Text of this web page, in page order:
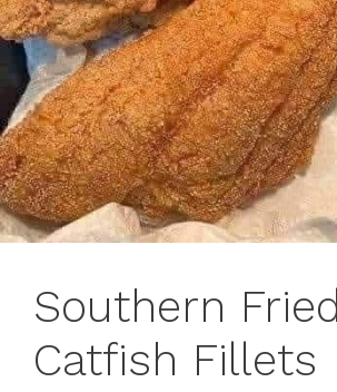
Southern Fried
Catfish Fillets